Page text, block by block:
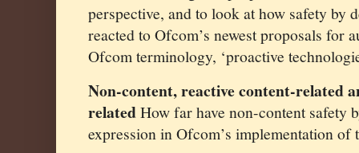
perspective, and to look at how safety by
reacted to Ofcom’s newest proposals for
Ofcom terminology, ‘proactive
Non-content, reactive content-related
relatedHow far have non-content safety
expression in Ofcom’s implementation of